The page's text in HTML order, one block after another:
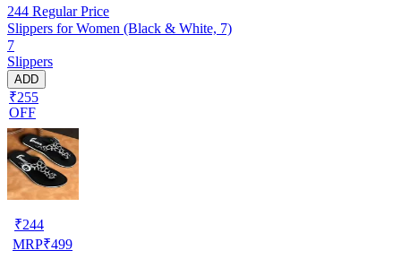
244 Regular Price
Slippers for Women (Black & White, 7)
7
Slippers
ADD
₹255
OFF
₹244
MRP₹499